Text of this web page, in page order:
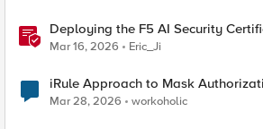
Deploying the F5 AI Security
Operator: A Validated Playbook
Mar 16, 2026 Eric_Ji
iRule Approach to Mask
Defense Logging – Validation
Mar 28, 2026 workoholic